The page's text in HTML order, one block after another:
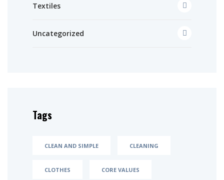
Textiles
Uncategorized
Tags
CLEAN AND SIMPLE CLEANING
CLOTHES CORE VALUES